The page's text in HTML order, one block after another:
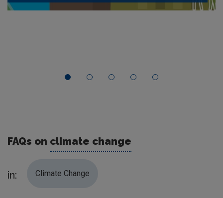
FAQs on climate change
in: Climate Change